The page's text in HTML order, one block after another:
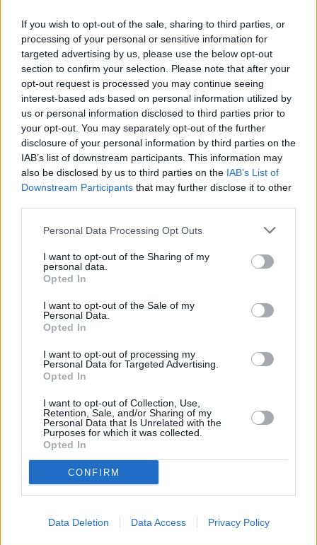
If you wish to opt-out of the sale, sharing to third parties, or
processing of your personal or sensitive information for
targeted advertising by us, please use the below opt-out
section to confirm your selection. Please note that after your
opt-out request is processed you may continue seeing
interest-based ads based on personal information utilized by
us or personal information disclosed to third parties prior to
your opt-out. You may separately opt-out of the further
disclosure of your personal information by third parties on the
IAB’s list of downstream participants. This information may
also be disclosed by us to third parties on the IAB’s List of
Downstream Participants that may further disclose it to other
Personal Data Processing Opt Outs
I want to opt-out of the Sharing of my
personal data.
Opted In
I want to opt-out of the Sale of my
Personal Data.
Opted In
I want to opt-out of processing my
Personal Data for Targeted Advertising.
Opted In
I want to opt-out of Collection, Use,
Retention, Sale, and/or Sharing of my
Personal Data that Is Unrelated with the
Purposes for which it was collected.
Opted In
CONFIRM
Data Deletion Data Access Privacy Policy
slowly drizzle in the milk while whisking. Add the
eggs one by one and keep whisking.
STEP 2
Add the water, beat until light and frothy. Let rest
for 1 hour on the kitchen counter.
STEP 3
Preheat oven to 400F. In a muffin pan, pour the
butter or lard to half fill the muffin cups. Put in the
oven until the fat is sizzling, then remove and add
Bake for about 20 minutes.
YOU'LL ALSO LOVE
Philadelphia
Cheese Ball with...
4.8/5 (81 Votes)
White Chocolate
Berry Bread
Pudding
4.5/5 (52 Votes)